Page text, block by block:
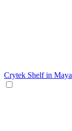
Crytek Shelf in Maya